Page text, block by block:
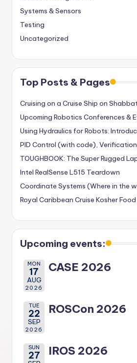
Systems & Sensors
Testing
Uncategorized
Top Posts & Pages
Cruising on a Cruise Ship on
Upcoming Robotics Conferences &
Using Hydraulics for Robots:
PID Control (with code),
TOUGHBOOK: The Super Rugged
Intel RealSense L515 Teardown
Coordinate Systems (Where in the
Royal Caribbean Cruise Kosher Food
Upcoming events:
MON
17
AUG
2026
CASE 2026
TUE
22
SEP
2026
ROSCon 2026
SUN
27 IROS 2026